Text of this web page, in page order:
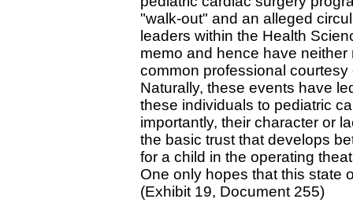
"walk-out" and an alleged
leaders within the Health
memo and hence have
common professional
Naturally, these events have
these individuals to pediatric
importantly, their character or
the basic trust that develops
for a child in the operating
One only hopes that this state
(Exhibit 19, Document 255)